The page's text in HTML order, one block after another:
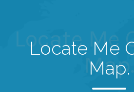
Locate Me
Map.
Locate Me
Map.